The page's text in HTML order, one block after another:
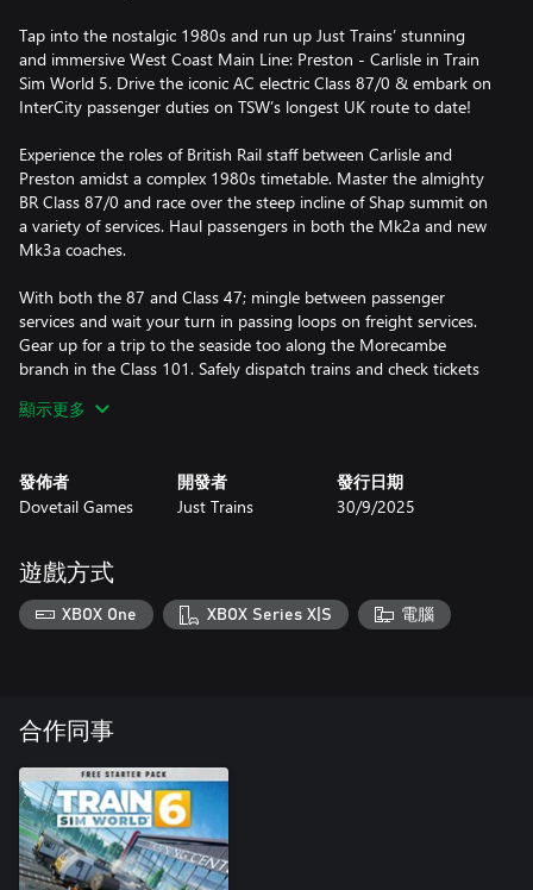
Tap into the nostalgic 1980s and run up Just Trains’ stunning
and immersive West Coast Main Line: Preston - Carlisle in Train
Sim World 5. Drive the iconic AC electric Class 87/0 & embark on
InterCity passenger duties on TSW’s longest UK route to date!
Experience the roles of British Rail staff between Carlisle and
Preston amidst a complex 1980s timetable. Master the almighty
BR Class 87/0 and race over the steep incline of Shap summit on
a variety of services. Haul passengers in both the Mk2a and new
Mk3a coaches.
With both the 87 and Class 47; mingle between passenger
services and wait your turn in passing loops on freight services.
Gear up for a trip to the seaside too along the Morecambe
branch in the Class 101. Safely dispatch trains and check tickets
Please note: Because of the capabilities of the Xbox One family of
consoles, players on these platforms can expect a different
timetable and layering experience to suit the platform's
performance. To find out more, please head to the Dovetail
Games Support Centre and search for 'Train Sim World 5 FAQ'.
顯示更多
發佈者
Dovetail Games
開發者
Just Trains
發行日期
30/9/2025
遊戲方式
XBOX One XBOX Series X|S 電腦
合作同事